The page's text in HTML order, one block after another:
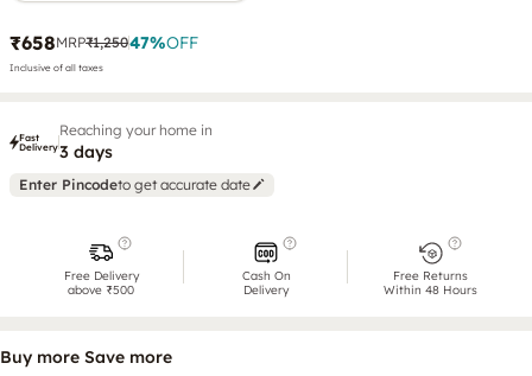
₹658MRP₹1,25047%OFF
Inclusive of all taxes
Fast
Delivery
Reaching your home in
3 days
Enter Pincodeto get accurate date
Free Delivery
above ₹500
Cash On
Delivery
Free Returns
Within 48 Hours
Buy more Save more